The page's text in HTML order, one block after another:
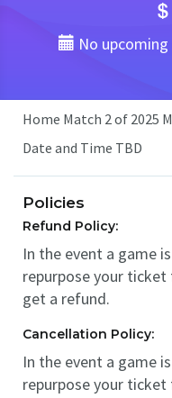
No
Home Match 2 of 2025
Date and Time TBD
Policies
Refund Policy:
In the event a game
repurpose your
get a refund.
Cancellation Policy:
In the event a game
repurpose your